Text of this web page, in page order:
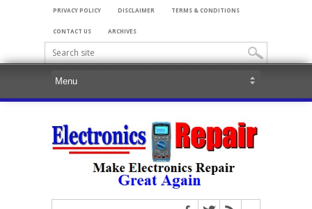
PRIVACY POLICY DISCLAIMER TERMS & CONDITIONS
CONTACT US ARCHIVES